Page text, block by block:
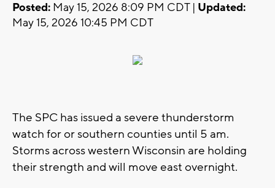
Posted: May 15, 2026 8:09 PM CDT | Updated:
May 15, 2026 10:45 PM CDT
The SPC has issued a severe thunderstorm
watch for or southern counties until 5 am.
Storms across western Wisconsin are holding
their strength and will move east overnight.